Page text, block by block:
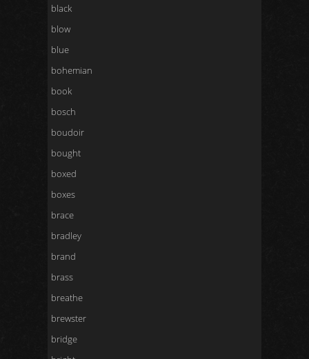
black
blow
blue
bohemian
book
bosch
boudoir
bought
boxed
boxes
brace
bradley
brand
brass
breathe
brewster
bridge